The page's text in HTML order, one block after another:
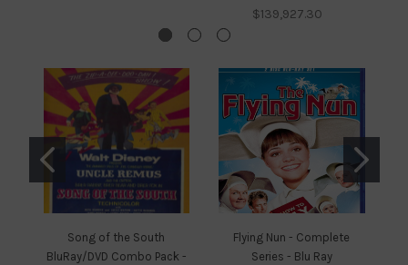
$139,927.30
Song of the South
BluRay/DVD Combo Pack -
Flying Nun - Complete
Series - Blu Ray